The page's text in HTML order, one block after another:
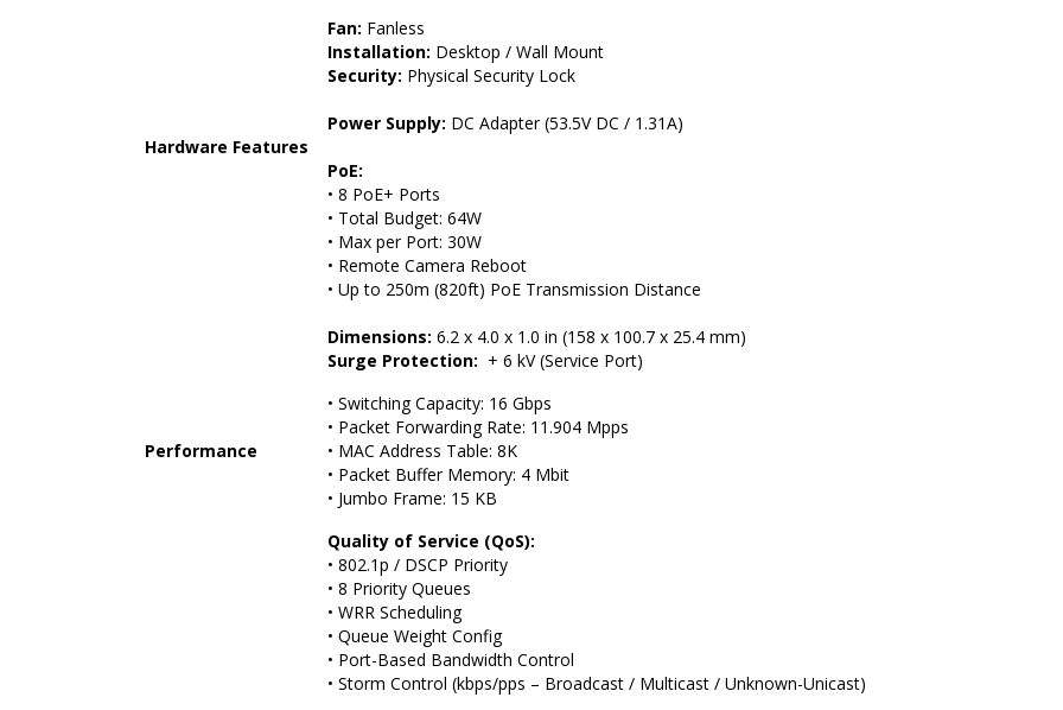
Hardware Features
Fan: Fanless
Installation: Desktop / Wall Mount
Security: Physical Security Lock
Power Supply: DC Adapter (53.5V DC / 1.31A)
PoE:
• 8 PoE+ Ports
• Total Budget: 64W
• Max per Port: 30W
• Remote Camera Reboot
• Up to 250m (820ft) PoE Transmission Distance
Dimensions: 6.2 x 4.0 x 1.0 in (158 x 100.7 x 25.4 mm)
Surge Protection: + 6 kV (Service Port)
Performance
• Switching Capacity: 16 Gbps
• Packet Forwarding Rate: 11.904 Mpps
• MAC Address Table: 8K
• Packet Buffer Memory: 4 Mbit
• Jumbo Frame: 15 KB
Quality of Service (QoS):
• 802.1p / DSCP Priority
• 8 Priority Queues
• WRR Scheduling
• Queue Weight Config
• Port-Based Bandwidth Control
• Storm Control (kbps/pps – Broadcast / Multicast / Unknown-Unicast)